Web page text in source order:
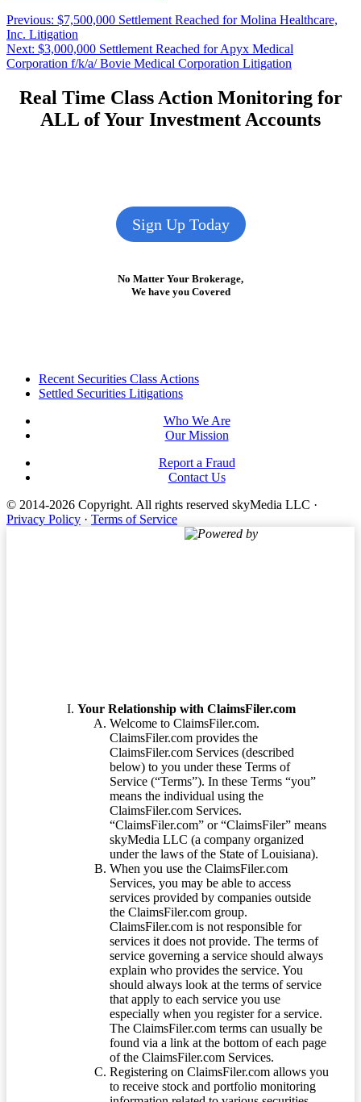
Post
navigation
Previous: Previous
post:
$7,500,000 Settlement Reached for Molina Healthcare,
Inc. Litigation
Next: Next
post:
$3,000,000 Settlement Reached for Apyx Medical
Corporation f/k/a/ Bovie Medical Corporation Litigation
Real Time Class Action Monitoring for
ALL of Your Investment Accounts
Sign Up Today
No Matter Your Brokerage,
We have you Covered
FooterRecent Securities Class Actions
Settled Securities Litigations
Who We Are
Our Mission
Report a Fraud
Contact Us
© 2014-2026 Copyright. All rights reserved skyMedia LLC ·
Privacy Policy · Terms of Service
Powered by
Your Relationship with ClaimsFiler.com
Welcome to ClaimsFiler.com.
ClaimsFiler.com provides the
ClaimsFiler.com Services (described
below) to you under these Terms of
Service (“Terms”). In these Terms “you”
means the individual using the
ClaimsFiler.com Services.
“ClaimsFiler.com” or “ClaimsFiler” means
skyMedia LLC (a company organized
under the laws of the State of Louisiana).
When you use the ClaimsFiler.com
Services, you may be able to access
services provided by companies outside
the ClaimsFiler.com group.
ClaimsFiler.com is not responsible for
services it does not provide. The terms of
service governing a service should always
explain who provides the service. You
should always look at the terms of service
that apply to each service you use
especially when you register for a service.
The ClaimsFiler.com terms can usually be
found via a link at the bottom of each page
of the ClaimsFiler.com Services.
Registering on ClaimsFiler.com allows you
to receive stock and portfolio monitoring